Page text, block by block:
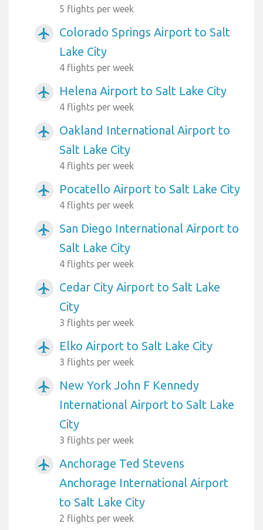
5 flights per week
airplanemode_active
Colorado Springs Airport to Salt
Lake City
4 flights per week
airplanemode_active Helena Airport to Salt Lake City
4 flights per week
airplanemode_active
Oakland International Airport to
Salt Lake City
4 flights per week
airplanemode_active Pocatello Airport to Salt Lake City
4 flights per week
airplanemode_active
San Diego International Airport to
Salt Lake City
4 flights per week
airplanemode_active
Cedar City Airport to Salt Lake
City
3 flights per week
airplanemode_active Elko Airport to Salt Lake City
3 flights per week
airplanemode_active
New York John F Kennedy
International Airport to Salt Lake
City
3 flights per week
airplanemode_active
Anchorage Ted Stevens
Anchorage International Airport
to Salt Lake City
2 flights per week